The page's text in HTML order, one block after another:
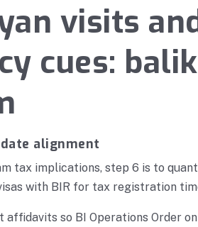
visits
cues:
alignment
tax implications, step 6 is to
with BIR for tax registration
affidavits so BI Operations Order